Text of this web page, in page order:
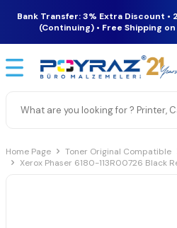
Bank Transfer: 3% Extra Discount •
(Continuing) • Free Shipping
Home Page Toner Original Compatible
Xerox Phaser 6180-113R00726 Black